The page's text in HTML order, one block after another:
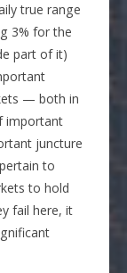
true range
3% for the
part of it)
— both in
important
juncture
to
to hold
fail here, it